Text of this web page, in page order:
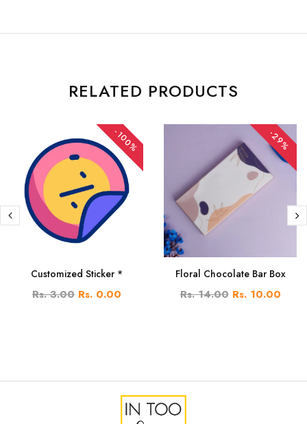
RELATED PRODUCTS
-100%
Customized Sticker *
Rs. 3.00 Rs. 0.00
-29%
Floral Chocolate Bar Box
Rs. 14.00 Rs. 10.00